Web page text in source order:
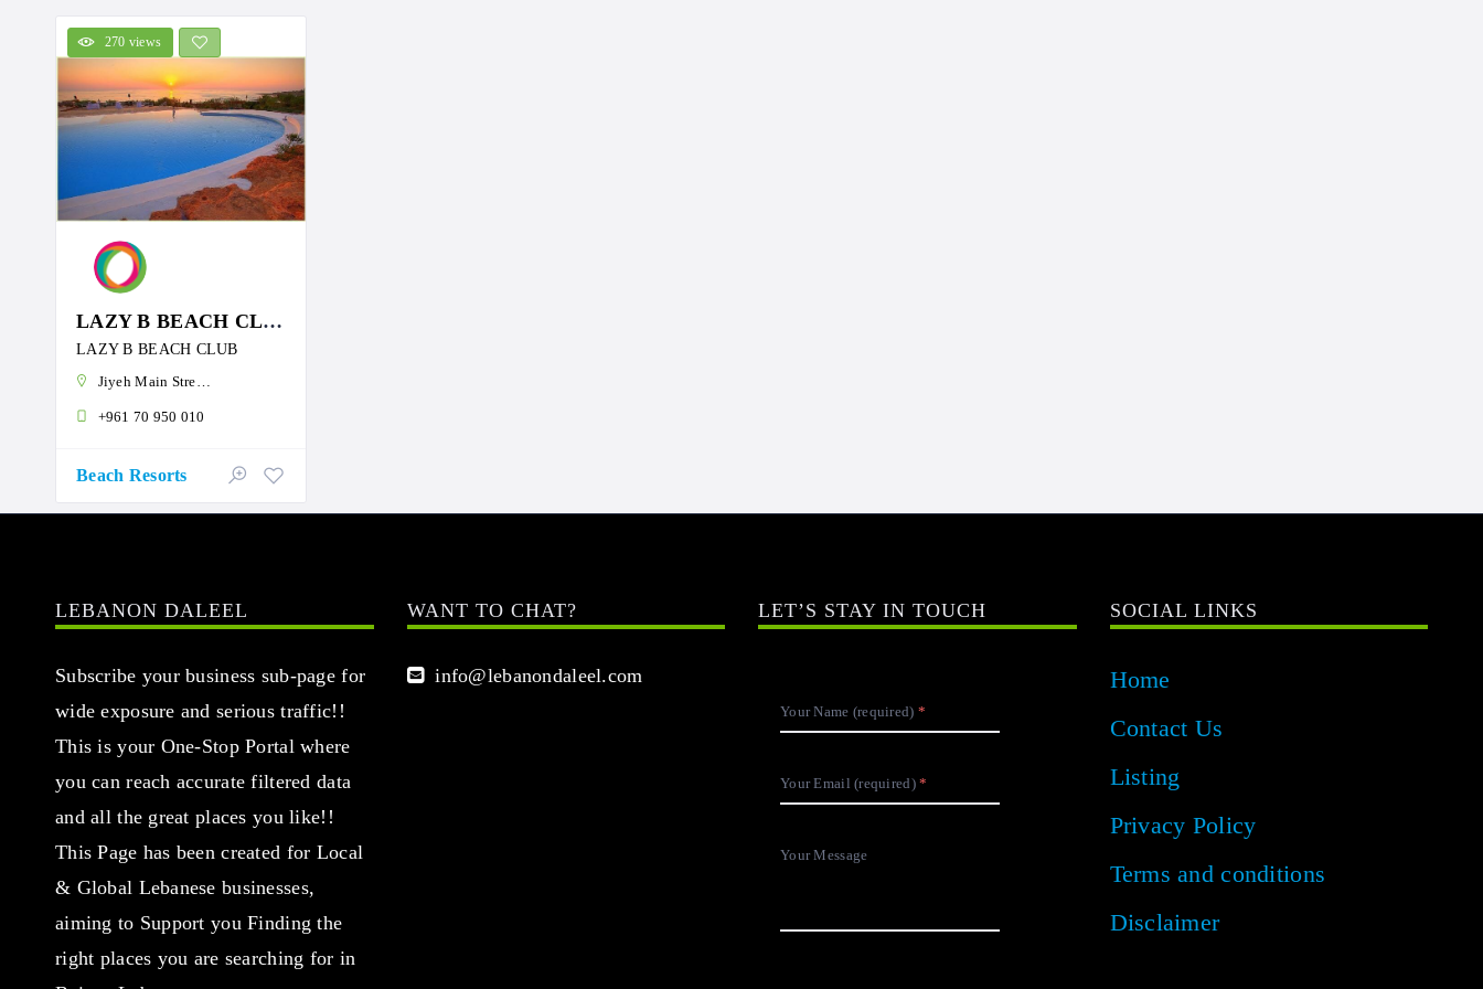
270 views
LAZY B BEACH CLUB
LAZY B BEACH CLUB
Jiyeh Main Street، Jîyé, Lebanon
+961 70 950 010
Beach Resorts
LEBANON DALEEL
Subscribe your business sub-page for
wide exposure and serious traffic!!
This is your One-Stop Portal where
you can reach accurate filtered data
and all the great places you like!!
This Page has been created for Local
& Global Lebanese businesses,
aiming to Support you Finding the
right places you are searching for in
WANT TO CHAT?
info@lebanondaleel.com
LET’S STAY IN TOUCH
Your Name (required)
Your Email (required)
Your Message
SOCIAL LINKS
Home
Contact Us
Listing
Privacy Policy
Terms and conditions
Disclaimer